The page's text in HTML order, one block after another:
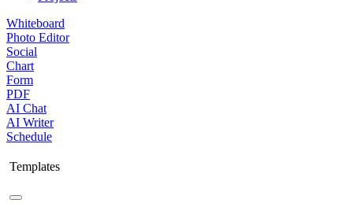
Whiteboard
Photo Editor
Social
Chart
Form
PDF
AI Chat
AI Writer
Schedule
Templates